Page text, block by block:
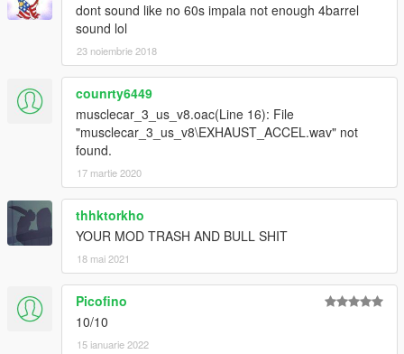
dont sound like no 60s impala not enough 4barrel
sound lol
23 noiembrie 2018
counrty6449
musclecar_3_us_v8.oac(Line 16): File
"musclecar_3_us_v8\EXHAUST_ACCEL.wav" not
found.
17 martie 2020
thhktorkho
YOUR MOD TRASH AND BULL SHIT
18 mai 2021
Picofino
10/10
15 ianuarie 2022